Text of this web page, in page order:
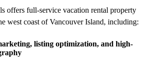
offers full-service vacation rental property
west coast of Vancouver Island, including:
listing optimization, and high-